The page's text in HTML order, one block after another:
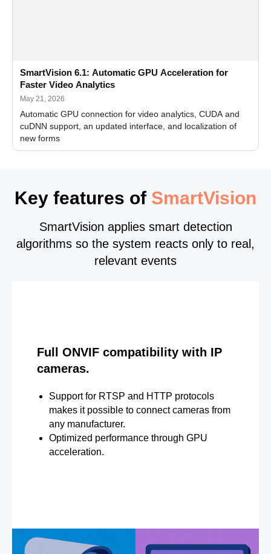
SmartVision 6.1: Automatic GPU Acceleration for
Faster Video Analytics
May 21, 2026
Automatic GPU connection for video analytics, CUDA and
cuDNN support, an updated interface, and localization of
new forms
Key features of SmartVision
SmartVision applies smart detection
algorithms so the system reacts only to real,
relevant events
Full ONVIF compatibility with IP
cameras.
Support for RTSP and HTTP protocols
makes it possible to connect cameras from
any manufacturer.
Optimized performance through GPU
acceleration.